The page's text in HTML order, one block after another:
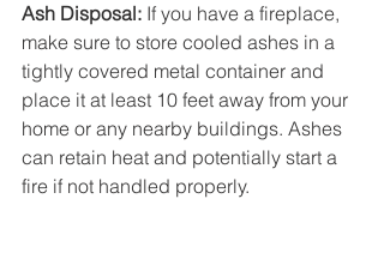
Ash Disposal: If you have a fireplace,
make sure to store cooled ashes in a
tightly covered metal container and
place it at least 10 feet away from your
home or any nearby buildings. Ashes
can retain heat and potentially start a
fire if not handled properly.